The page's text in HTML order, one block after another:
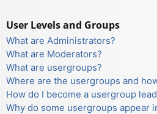
User Levels and Groups
What are Administrators?
What are Moderators?
What are usergroups?
Where are the usergroups and
How do I become a usergroup
Why do some usergroups appear